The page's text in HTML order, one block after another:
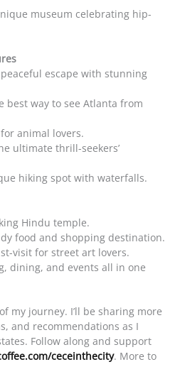
museum celebrating hip-
peaceful escape with stunning
best way to see Atlanta from
animal lovers.
ultimate thrill-seekers’
hiking spot with waterfalls.
Hindu temple.
food and shopping destination.
visit for street art lovers.
dining, and events all in one
my journey. I’ll be sharing more
and recommendations as I
Follow along and support
ceceinthecity. More to